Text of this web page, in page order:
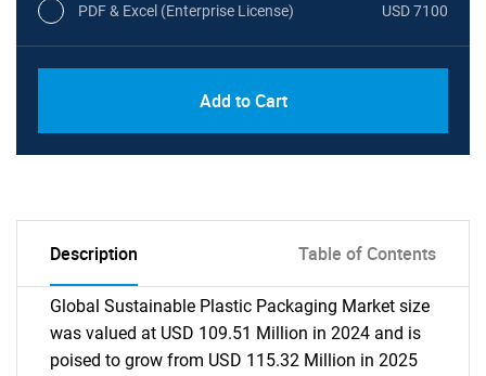
PDF & Excel (Enterprise License) USD 7100
Add to Cart
Description Table of Contents
Global Sustainable Plastic Packaging Market size
was valued at USD 109.51 Million in 2024 and is
poised to grow from USD 115.32 Million in 2025